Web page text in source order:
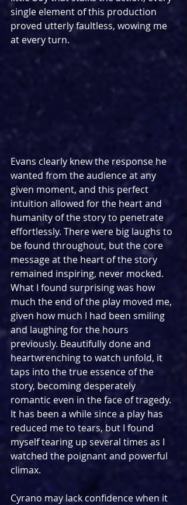
single element of this production
proved utterly faultless, wowing me
at every turn.
Evans clearly knew the response he
wanted from the audience at any
given moment, and this perfect
intuition allowed for the heart and
humanity of the story to penetrate
effortlessly. There were big laughs to
be found throughout, but the core
message at the heart of the story
remained inspiring, never mocked.
What I found surprising was how
much the end of the play moved me,
given how much I had been smiling
and laughing for the hours
previously. Beautifully done and
heartwrenching to watch unfold, it
taps into the true essence of the
story, becoming desperately
romantic even in the face of tragedy.
It has been a while since a play has
reduced me to tears, but I found
myself tearing up several times as I
watched the poignant and powerful
climax.
Cyrano may lack confidence when it